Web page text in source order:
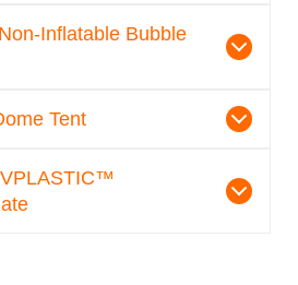
Inflatable Bubble
Tent